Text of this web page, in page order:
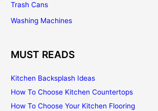
Trash Cans
Washing Machines
MUST READS
Kitchen Backsplash Ideas
How To Choose Kitchen Countertops
How To Choose Your Kitchen Flooring